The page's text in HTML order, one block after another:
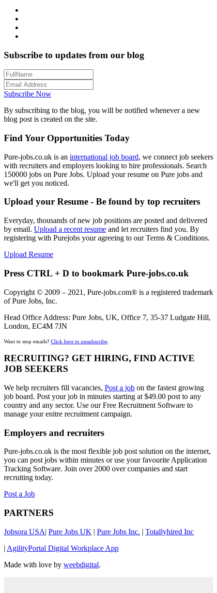
Subscribe to updates from our blog
Subscribe Now
By subscribing to the blog, you will be notified whenever a new
blog post is created on the site.
Find Your Opportunities Today
Pure-jobs.co.uk is an international job board, we connect job seekers
with recruiters and employers looking to hire professionals. Search
150000 jobs on Pure Jobs. Upload your resume on Pure jobs and
we'll get you noticed.
Upload your Resume - Be found by top recruiters
Everyday, thousands of new job positions are posted and delivered
by email. Upload a recent resume and let recruiters find you. By
registering with Purejobs your agreeing to our Terms & Conditions.
Upload Resume
Press CTRL + D to bookmark Pure-jobs.co.uk
Copyright © 2009 – 2021, Pure-jobs.com® is a registered trademark
of Pure Jobs, Inc.
Head Office Address: Pure Jobs, UK, Office 7, 35-37 Ludgate Hill,
London, EC4M 7JN
Want to stop emails? Click here to unsubscribe
RECRUITING? GET HIRING, FIND ACTIVE
JOB SEEKERS
We help recruiters fill vacancies, Post a job on the fastest growing
job board. Post your job in minutes starting at $49.00 post to any
country and any sector. Use our Free Recruitment Software to
manage your enitre recruitment campaign.
Employers and recruiters
Pure-jobs.co.uk is the most flexible job post solution on the internet,
you can post jobs within minutes or use your favourite Application
Tracking Software. Join over 2000 over companies and start
recruiting today.
Post a Job
PARTNERS
Jobsora USA| Pure Jobs UK | Pure Jobs Inc. | Totallyhired Inc
| AgilityPortal Digital Workplace App
Made with love by weebdigital.